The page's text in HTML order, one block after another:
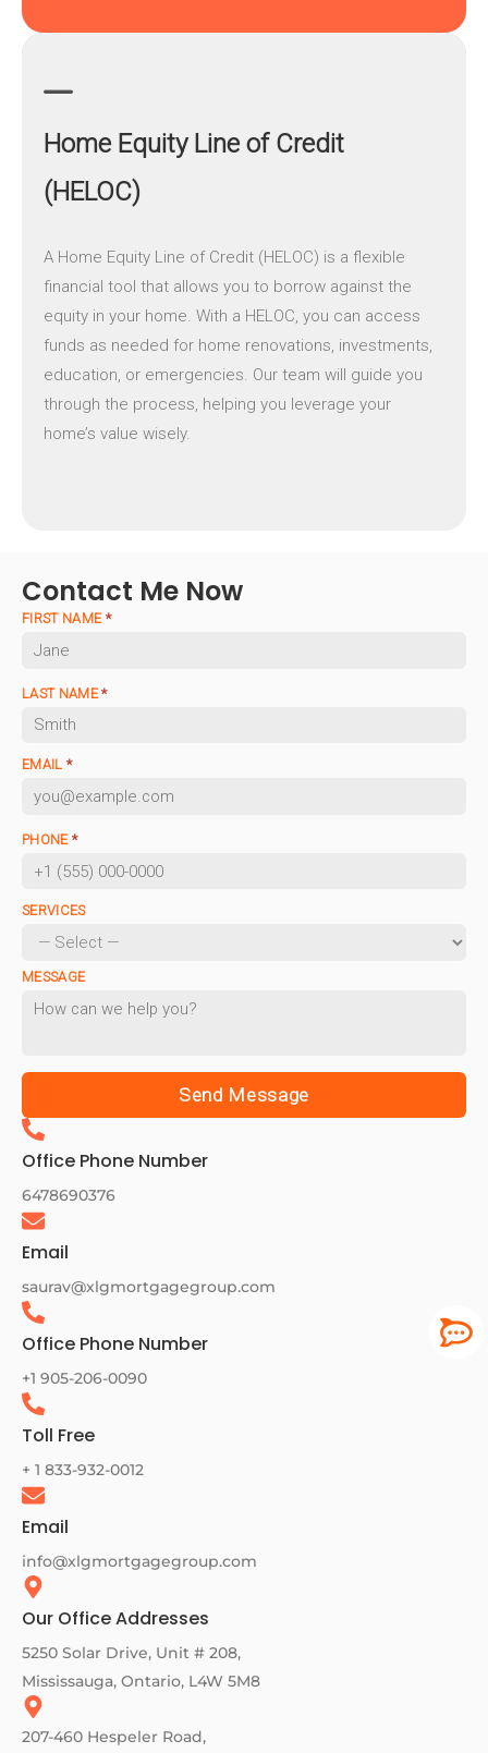
Home Equity Line of Credit
(HELOC)
A Home Equity Line of Credit (HELOC) is a flexible
financial tool that allows you to borrow against the
equity in your home. With a HELOC, you can access
funds as needed for home renovations, investments,
education, or emergencies. Our team will guide you
through the process, helping you leverage your
home’s value wisely.
Contact Me Now
FIRST NAME *
LAST NAME*
EMAIL *
PHONE *
SERVICES
MESSAGE
Send Message
Office Phone Number
6478690376
Email
saurav@xlgmortgagegroup.com
Office Phone Number
+1 905-206-0090
Toll Free
+ 1 833-932-0012
Email
info@xlgmortgagegroup.com
Our Office Addresses
5250 Solar Drive, Unit # 208,
Mississauga, Ontario, L4W 5M8
207-460 Hespeler Road,